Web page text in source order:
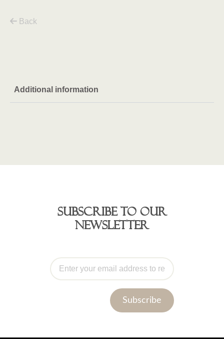
Back
Additional information
Subscribe to our
newsletter
Subscribe